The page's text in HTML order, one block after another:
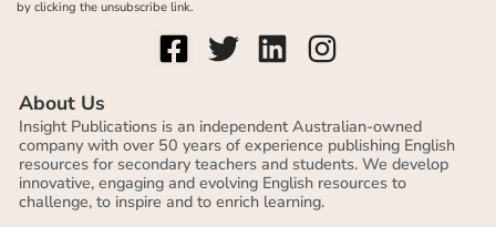
by clicking the unsubscribe link.
About Us
Insight Publications is an independent Australian-owned
company with over 50 years of experience publishing English
resources for secondary teachers and students. We develop
innovative, engaging and evolving English resources to
challenge, to inspire and to enrich learning.